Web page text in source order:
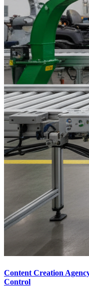
Content Creation
Control